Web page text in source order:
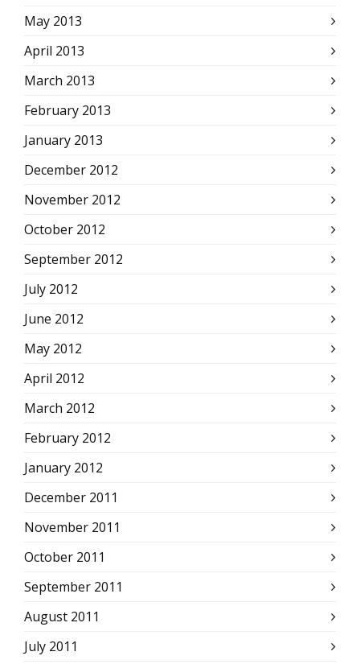
May 2013
April 2013
March 2013
February 2013
January 2013
December 2012
November 2012
October 2012
September 2012
July 2012
June 2012
May 2012
April 2012
March 2012
February 2012
January 2012
December 2011
November 2011
October 2011
September 2011
August 2011
July 2011